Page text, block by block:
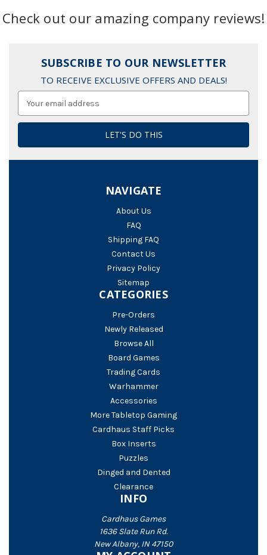
Check out our amazing company reviews!
SUBSCRIBE TO OUR NEWSLETTER
TO RECEIVE EXCLUSIVE OFFERS AND DEALS!
NAVIGATE
About Us
FAQ
Shipping FAQ
Contact Us
Privacy Policy
Sitemap
CATEGORIES
Pre-Orders
Newly Released
Browse All
Board Games
Trading Cards
Warhammer
Accessories
More Tabletop Gaming
Cardhaus Staff Picks
Box Inserts
Puzzles
Dinged and Dented
Clearance
INFO
Cardhaus Games
1636 Slate Run Rd.
New Albany, IN 47150